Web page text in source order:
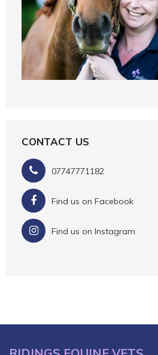
CONTACT US
07747771182
Find us on Facebook
Find us on Instagram